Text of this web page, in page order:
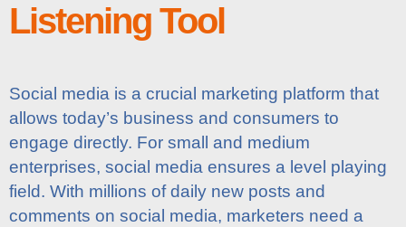
Listening Tool
Social media is a crucial marketing platform that
allows today’s business and consumers to
engage directly. For small and medium
enterprises, social media ensures a level playing
field. With millions of daily new posts and
comments on social media, marketers need a